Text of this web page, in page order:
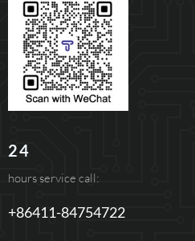
24
hours service call:
+86411-84754722